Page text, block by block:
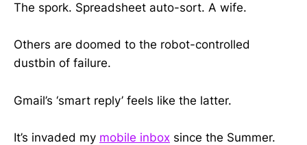
The spork. Spreadsheet auto-sort. A wife.
Others are doomed to the robot-controlled
dustbin of failure.
Gmail’s ‘smart reply’ feels like the latter.
It’s invaded my mobile inbox since the Summer.